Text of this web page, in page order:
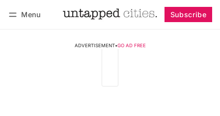
Menu Subscribe
ADVERTISEMENT•GO AD FREE